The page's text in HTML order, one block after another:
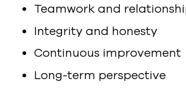
Teamwork and
Integrity and honesty
Continuous improvement
Long-term perspective